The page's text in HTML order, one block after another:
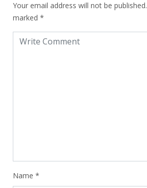
Your email address will not be published.
marked *
Name *